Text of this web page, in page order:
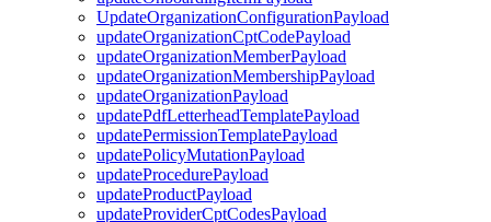
UpdateOrganizationConfigurationPayload
updateOrganizationCptCodePayload
updateOrganizationMemberPayload
updateOrganizationMembershipPayload
updateOrganizationPayload
updatePdfLetterheadTemplatePayload
updatePermissionTemplatePayload
updatePolicyMutationPayload
updateProcedurePayload
updateProductPayload
updateProviderCptCodesPayload